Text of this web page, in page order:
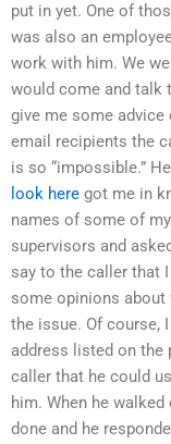
put in yet. One of
was also an
work with him. We
would come and talk
give me some
email recipients the
is so “impossible.”
look here got me in
names of some of
supervisors and
say to the caller that
some opinions
the issue. Of course,
address listed on the
caller that he could
him. When he
done and he